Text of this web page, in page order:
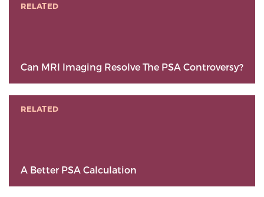
RELATED
Can MRI Imaging Resolve The PSA Controversy?
RELATED
A Better PSA Calculation